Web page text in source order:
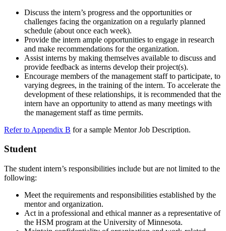
Discuss the intern’s progress and the opportunities or
challenges facing the organization on a regularly planned
schedule (about once each week).
Provide the intern ample opportunities to engage in research
and make recommendations for the organization.
Assist interns by making themselves available to discuss and
provide feedback as interns develop their project(s).
Encourage members of the management staff to participate, to
varying degrees, in the training of the intern. To accelerate the
development of these relationships, it is recommended that the
intern have an opportunity to attend as many meetings with
the management staff as time permits.
Refer to Appendix B for a sample Mentor Job Description.
Student
The student intern’s responsibilities include but are not limited to the
following:
Meet the requirements and responsibilities established by the
mentor and organization.
Act in a professional and ethical manner as a representative of
the HSM program at the University of Minnesota.